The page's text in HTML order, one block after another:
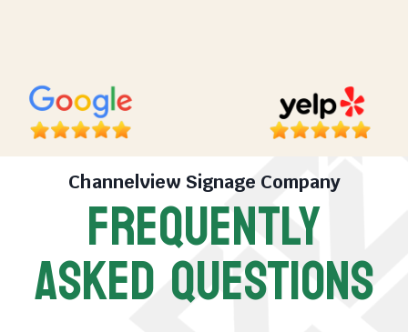
Channelview Signage Company
FREQUENTLY
ASKED QUESTIONS